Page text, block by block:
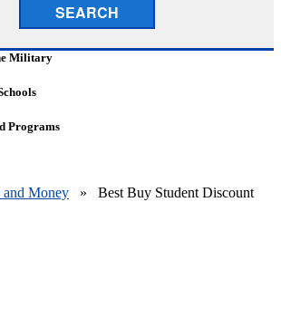
SEARCH
Military
Programs
and Money » Best Buy Student Discount